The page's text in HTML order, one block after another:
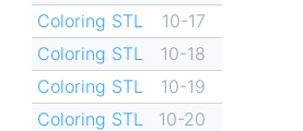
Coloring STL
10-17
Coloring STL
10-18
Coloring STL
10-19
Coloring STL
10-20